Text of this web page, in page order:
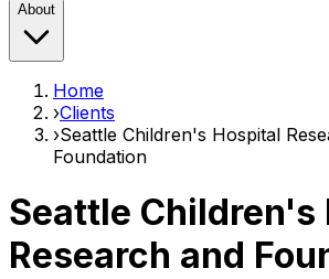
About
Home
›Clients
›Seattle Children's Hospital
Foundation
Seattle Children's
Research and